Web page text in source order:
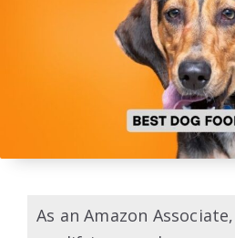
As an Amazon